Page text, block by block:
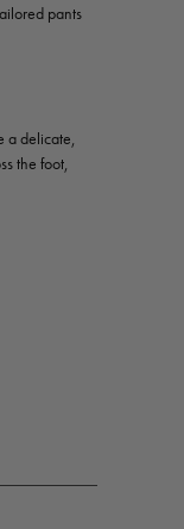
pants
a delicate,
the foot,